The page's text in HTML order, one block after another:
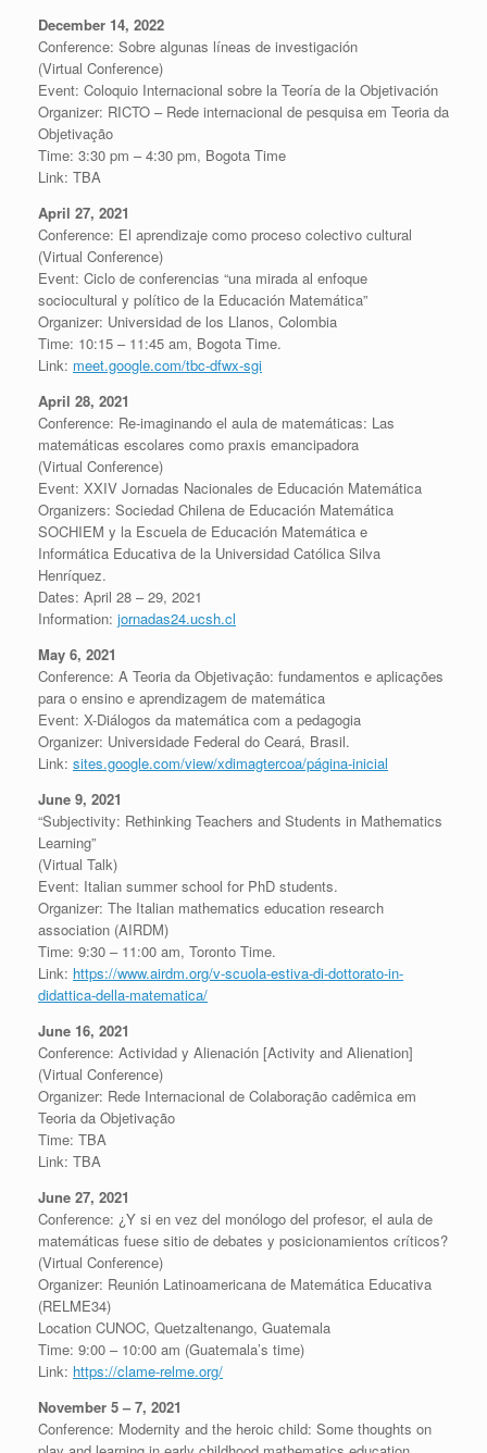
December 14, 2022
Conference: Sobre algunas líneas de investigación
(Virtual Conference)
Event: Coloquio Internacional sobre la Teoría de la Objetivación
Organizer: RICTO – Rede internacional de pesquisa em Teoria da
Objetivação
Time: 3:30 pm – 4:30 pm, Bogota Time
Link: TBA
April 27, 2021
Conference: El aprendizaje como proceso colectivo cultural
(Virtual Conference)
Event: Ciclo de conferencias “una mirada al enfoque
sociocultural y político de la Educación Matemática”
Organizer: Universidad de los Llanos, Colombia
Time: 10:15 – 11:45 am, Bogota Time.
Link: meet.google.com/tbc-dfwx-sgi
April 28, 2021
Conference: Re-imaginando el aula de matemáticas: Las
matemáticas escolares como praxis emancipadora
(Virtual Conference)
Event: XXIV Jornadas Nacionales de Educación Matemática
Organizers: Sociedad Chilena de Educación Matemática
SOCHIEM y la Escuela de Educación Matemática e
Informática Educativa de la Universidad Católica Silva
Henríquez.
Dates: April 28 – 29, 2021
Information: jornadas24.ucsh.cl
May 6, 2021
Conference: A Teoria da Objetivação: fundamentos e aplicações
para o ensino e aprendizagem de matemática
Event: X-Diálogos da matemática com a pedagogia
Organizer: Universidade Federal do Ceará, Brasil.
Link: sites.google.com/view/xdimagtercoa/página-inicial
June 9, 2021
“Subjectivity: Rethinking Teachers and Students in Mathematics
Learning”
(Virtual Talk)
Event: Italian summer school for PhD students.
Organizer: The Italian mathematics education research
association (AIRDM)
Time: 9:30 – 11:00 am, Toronto Time.
Link: https://www.airdm.org/v-scuola-estiva-di-dottorato-in-
didattica-della-matematica/
June 16, 2021
Conference: Actividad y Alienación [Activity and Alienation]
(Virtual Conference)
Organizer: Rede Internacional de Colaboração cadêmica em
Teoria da Objetivação
Time: TBA
Link: TBA
June 27, 2021
Conference: ¿Y si en vez del monólogo del profesor, el aula de
matemáticas fuese sitio de debates y posicionamientos críticos?
(Virtual Conference)
Organizer: Reunión Latinoamericana de Matemática Educativa
(RELME34)
Location CUNOC, Quetzaltenango, Guatemala
Time: 9:00 – 10:00 am (Guatemala’s time)
Link: https://clame-relme.org/
November 5 – 7, 2021
Conference: Modernity and the heroic child: Some thoughts on